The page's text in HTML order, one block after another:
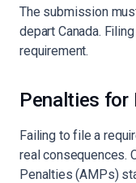
The submission
depart Canada.
requirement.
Penalties for
Failing to file a
real consequences.
Penalties (AMPs)